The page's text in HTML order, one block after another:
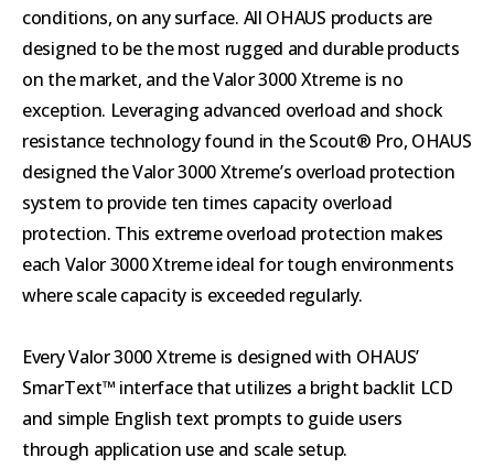
conditions, on any surface. All OHAUS products are
designed to be the most rugged and durable products
on the market, and the Valor 3000 Xtreme is no
exception. Leveraging advanced overload and shock
resistance technology found in the Scout® Pro, OHAUS
designed the Valor 3000 Xtreme’s overload protection
system to provide ten times capacity overload
protection. This extreme overload protection makes
each Valor 3000 Xtreme ideal for tough environments
where scale capacity is exceeded regularly.
Every Valor 3000 Xtreme is designed with OHAUS’
SmarText™ interface that utilizes a bright backlit LCD
and simple English text prompts to guide users
through application use and scale setup.